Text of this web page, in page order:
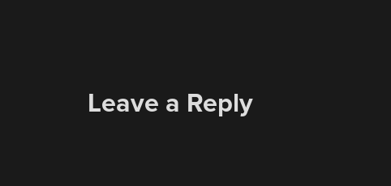
Leave a Reply